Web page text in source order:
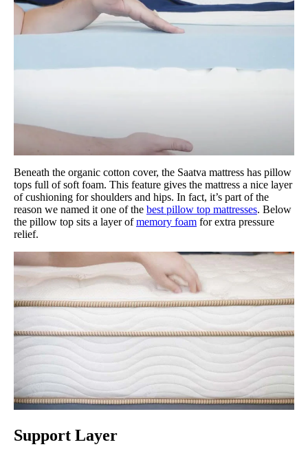
Beneath the organic cotton cover, the Saatva mattress has pillow
tops full of soft foam. This feature gives the mattress a nice layer
of cushioning for shoulders and hips. In fact, it’s part of the
reason we named it one of the best pillow top mattresses. Below
the pillow top sits a layer ofmemory foam for extra pressure
relief.
Support Layer